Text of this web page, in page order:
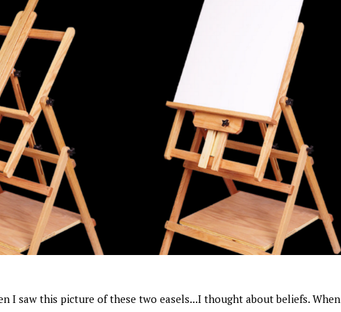
I saw this picture of these two easels...I thought about beliefs. When